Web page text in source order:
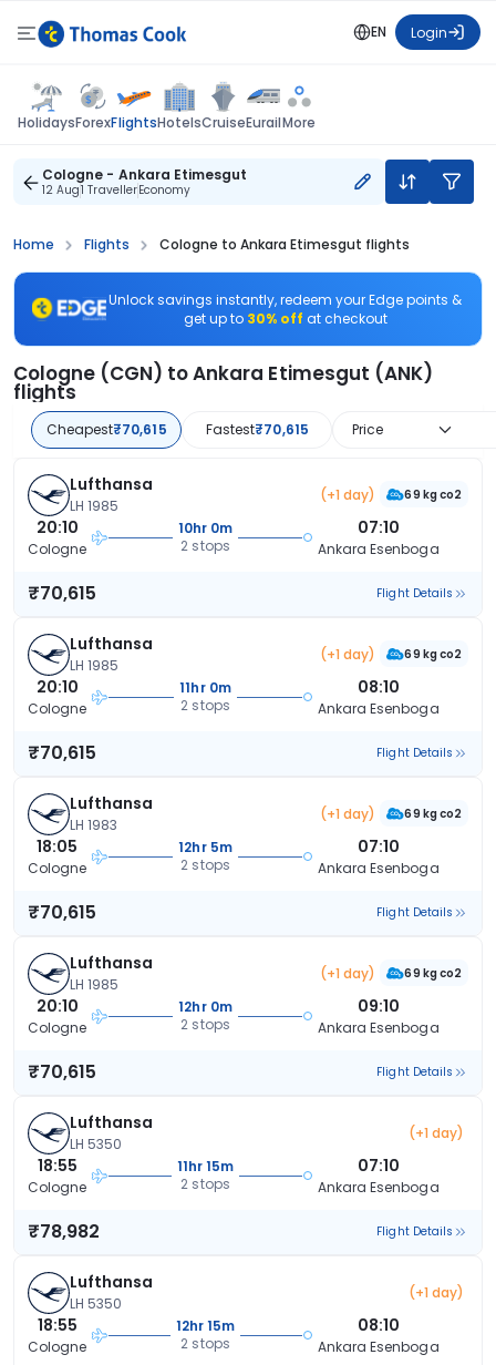
EN Login
HolidaysForexFlightsHotelsCruiseEurailMore
Cologne - Ankara Etimesgut
12 Aug1 TravellerEconomy
Home Flights Cologne to Ankara Etimesgut flights
Unlock savings instantly, redeem your Edge points &
get up to 30% off at checkout
Cologne (CGN) to Ankara Etimesgut (ANK)
flights
Cheapest₹70,615 Fastest₹70,615 Price
Lufthansa
LH 1985
(+1 day) 69 kg co2
20:10
Cologne
10hr 0m
2 stops
07:10
Ankara Esenboga
₹70,615 Flight Details
Lufthansa
LH 1985
(+1 day) 69 kg co2
20:10
Cologne
11hr 0m
2 stops
08:10
Ankara Esenboga
₹70,615 Flight Details
Lufthansa
LH 1983
(+1 day) 69 kg co2
18:05
Cologne
12hr 5m
2 stops
07:10
Ankara Esenboga
₹70,615 Flight Details
Lufthansa
LH 1985
(+1 day) 69 kg co2
20:10
Cologne
12hr 0m
2 stops
09:10
Ankara Esenboga
₹70,615 Flight Details
Lufthansa
LH 5350
(+1 day)
18:55
Cologne
11hr 15m
2 stops
07:10
Ankara Esenboga
₹78,982 Flight Details
Lufthansa
LH 5350
(+1 day)
18:55
Cologne
12hr 15m
2 stops
08:10
Ankara Esenboga